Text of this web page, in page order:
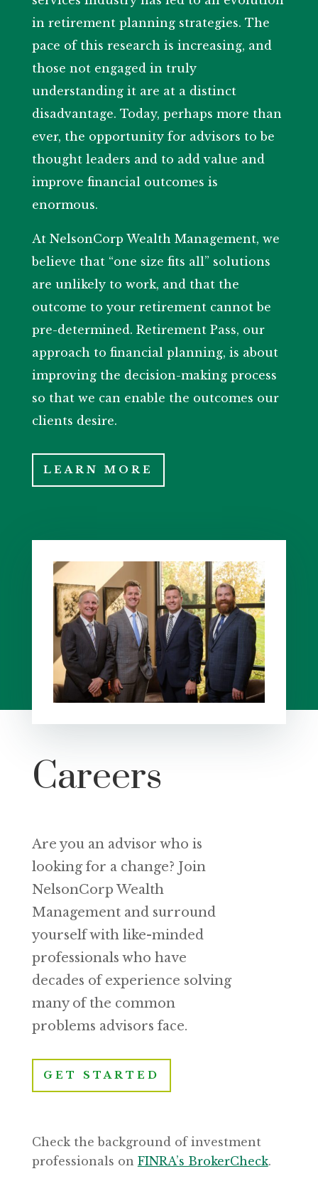
in retirement planning strategies. The
pace of this research is increasing, and
those not engaged in truly
understanding it are at a distinct
disadvantage. Today, perhaps more than
ever, the opportunity for advisors to be
thought leaders and to add value and
improve financial outcomes is
enormous.
At NelsonCorp Wealth Management, we
believe that “one size fits all” solutions
are unlikely to work, and that the
outcome to your retirement cannot be
pre-determined. Retirement Pass, our
approach to financial planning, is about
improving the decision-making process
so that we can enable the outcomes our
clients desire.
LEARN MORE
Careers
Are you an advisor who is
looking for a change? Join
NelsonCorp Wealth
Management and surround
yourself with like-minded
professionals who have
decades of experience solving
many of the common
problems advisors face.
GET STARTED
Check the background of investment
professionals on FINRA’s BrokerCheck.